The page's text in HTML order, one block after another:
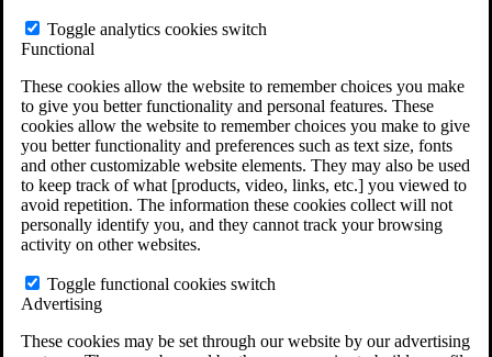
Toggle analytics cookies switch
Functional
These cookies allow the website to remember choices you make
to give you better functionality and personal features. These
cookies allow the website to remember choices you make to give
you better functionality and preferences such as text size, fonts
and other customizable website elements. They may also be used
to keep track of what [products, video, links, etc.] you viewed to
avoid repetition. The information these cookies collect will not
personally identify you, and they cannot track your browsing
activity on other websites.
Toggle functional cookies switch
Advertising
These cookies may be set through our website by our advertising
Do You Have Long-Term Disability Insurance